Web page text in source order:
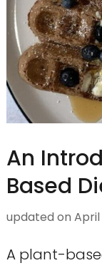
An
Based
updated on April
A plant-